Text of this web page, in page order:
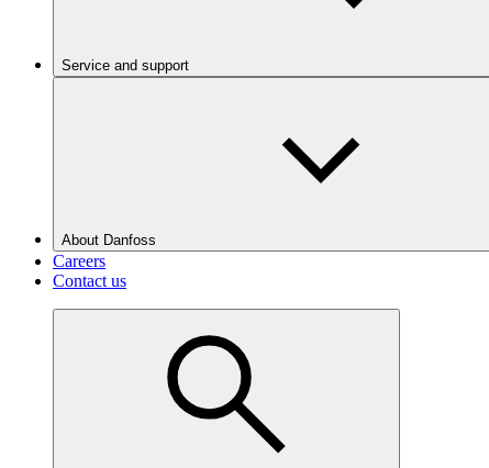
Service and support
About Danfoss
Careers
Contact us